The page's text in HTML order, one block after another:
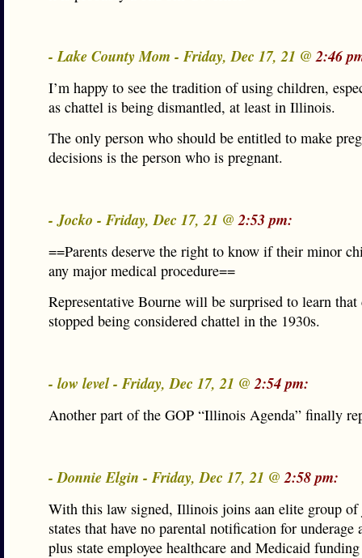
- Lake County Mom - Friday, Dec 17, 21 @2:46
I’m happy to see the tradition of using children,
as chattel is being dismantled, at least in Illinois.
The only person who should be entitled to make
decisions is the person who is pregnant.
- Jocko - Friday, Dec 17, 21 @2:53 pm:
==Parents deserve the right to know if their minor
any major medical procedure==
Representative Bourne will be surprised to learn
stopped being considered chattel in the 1930s.
- low level - Friday, Dec 17, 21 @2:54 pm:
Another part of the GOP “Illinois Agenda” finally
- Donnie Elgin - Friday, Dec 17, 21 @2:58 pm:
With this law signed, Illinois joins aan elite group of
states that have no parental notification for underage
plus state employee healthcare and Medicaid